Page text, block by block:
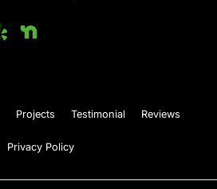
Projects Testimonial Reviews
Privacy Policy